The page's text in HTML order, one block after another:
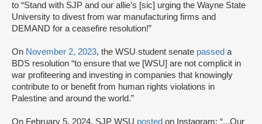
to “Stand with SJP and our allie’s [sic] urging the Wayne State
University to divest from war manufacturing firms and
DEMAND for a ceasefire resolution!”
On November 2, 2023, the WSU student senate passed a
BDS resolution “to ensure that we [WSU] are not complicit in
war profiteering and investing in companies that knowingly
contribute to or benefit from human rights violations in
Palestine and around the world.”
On February 5, 2024, SJP WSU posted on Instagram: “...Our